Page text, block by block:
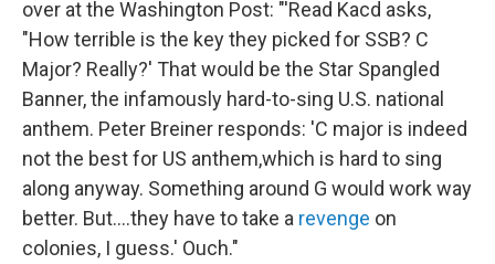
over at the Washington Post: "'Read Kacd asks,
"How terrible is the key they picked for SSB? C
Major? Really?' That would be the Star Spangled
Banner, the infamously hard-to-sing U.S. national
anthem. Peter Breiner responds: 'C major is indeed
not the best for US anthem,which is hard to sing
along anyway. Something around G would work way
better. But....they have to take a revenge on
colonies, I guess.' Ouch."